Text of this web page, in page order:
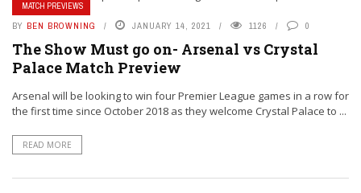
MATCH PREVIEWS
BY BEN BROWNING JANUARY 14, 2021 1126 0
The Show Must go on- Arsenal vs Crystal
Palace Match Preview
Arsenal will be looking to win four Premier League games in a row for
the first time since October 2018 as they welcome Crystal Palace to ...
READ MORE